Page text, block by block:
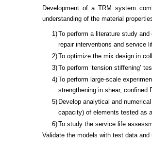
Development of a TRM system
understanding of the material
1)To perform a literature study
repair interventions and service
2)To optimize the mix design in
3)To perform ‘tension stiffening’
4)To perform large-scale
strengthening in shear, confined
5) Develop analytical and
capacity) of elements tested as
6)To study the service life
Validate the models with test data